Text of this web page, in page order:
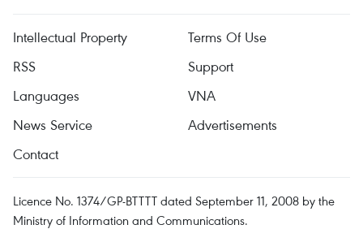
Intellectual Property
Terms Of Use
RSS
Support
Languages
VNA
News Service
Advertisements
Contact
Licence No. 1374/GP-BTTTT dated September 11, 2008 by the
Ministry of Information and Communications.